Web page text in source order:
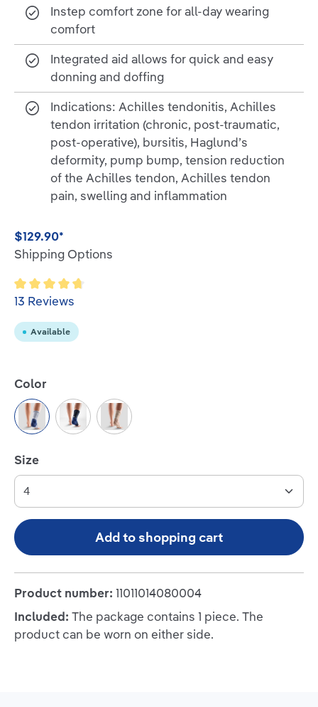
Instep comfort zone for all-day wearing
comfort
Integrated aid allows for quick and easy
donning and doffing
Indications: Achilles tendonitis, Achilles
tendon irritation (chronic, post-traumatic,
post-operative), bursitis, Haglund’s
deformity, pump bump, tension reduction
of the Achilles tendon, Achilles tendon
pain, swelling and inflammation
$129.90*
Shipping Options
Average rating of 4.6 out of 5 stars
13 Reviews
Available
Select
Color
Titan/BlueBlack/Blue
Beige
Select
Size
Add to shopping cart
Product number: 11011014080004
Included: The package contains 1 piece. The
product can be worn on either side.